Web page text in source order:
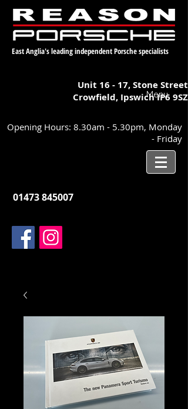
East Anglia's leading independent Porsche specialists
Unit 16 - 17,Stone Street
Crowfield, IpswichIP6 9SZ
Menu
Opening Hours: 8.30am - 5.30pm, Monday
- Friday
01473 845007